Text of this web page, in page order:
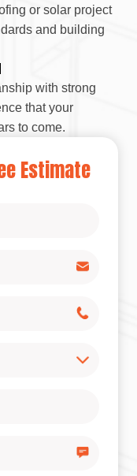
Estimate
or solar project
and building
with strong
that your
to come.